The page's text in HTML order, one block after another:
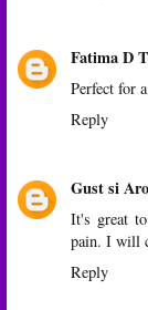
Fatima D
Perfect for
Reply
Gust si
It's great
pain. I will
Reply